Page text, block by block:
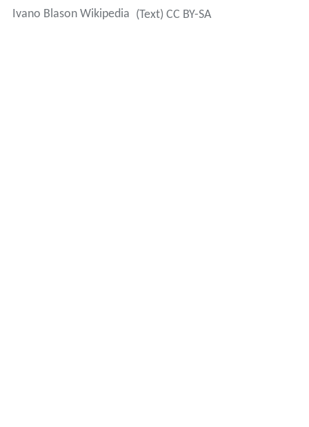
Ivano Blason Wikipedia (Text) CC BY-SA